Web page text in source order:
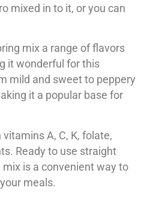
mixed in to it, or you can
mix a range of flavors
it wonderful for this
mild and sweet to peppery
it a popular base for
vitamins A, C, K, folate,
Ready to use straight
is a convenient way to
meals.